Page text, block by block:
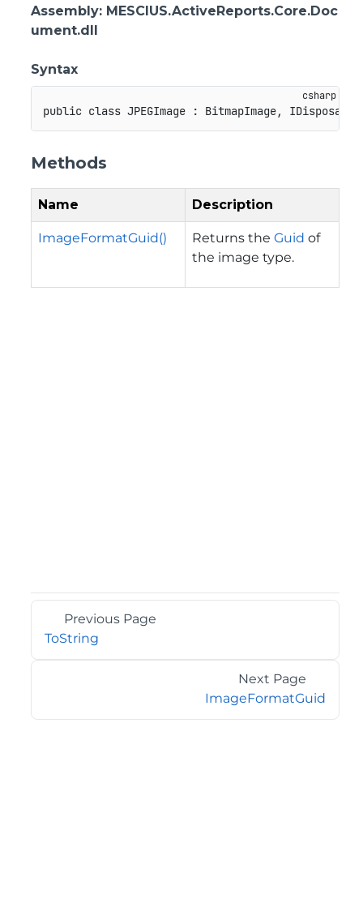
Assembly: MESCIUS.ActiveReports.Core.Doc
ument.dll
Syntax
public class JPEGImage : BitmapImage, IDisposable
Methods
Name Description
ImageFormatGuid() Returns the Guid of
the image type.
Previous Page
ToString
Next Page
ImageFormatGuid